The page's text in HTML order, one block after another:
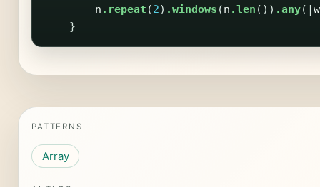
n .repeat (2) .windows (n .len ()) .any(|w
}
PATTERNS
Array